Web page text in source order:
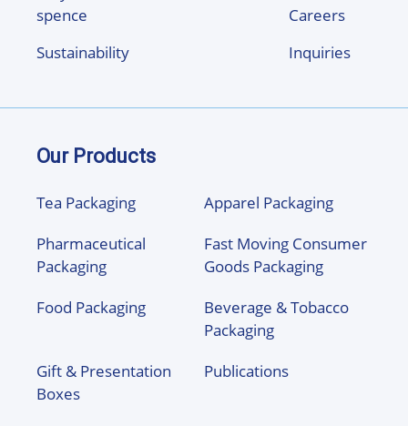
spence
Sustainability
Careers
Inquiries
Our Products
Tea Packaging
Apparel Packaging
Pharmaceutical
Packaging
Fast Moving Consumer
Goods Packaging
Food Packaging
Beverage & Tobacco
Packaging
Gift & Presentation
Boxes
Publications